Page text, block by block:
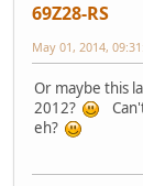
69Z28-RS
May 01, 2014,
Or maybe this
2012?
eh?